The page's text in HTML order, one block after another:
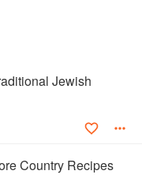
Jewish
Country Recipes